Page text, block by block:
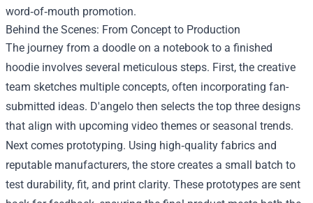
word‑of‑mouth promotion.
Behind the Scenes: From Concept to Production
The journey from a doodle on a notebook to a finished
hoodie involves several meticulous steps. First, the creative
team sketches multiple concepts, often incorporating fan-
submitted ideas. D'angelo then selects the top three designs
that align with upcoming video themes or seasonal trends.
Next comes prototyping. Using high‑quality fabrics and
reputable manufacturers, the store creates a small batch to
test durability, fit, and print clarity. These prototypes are sent